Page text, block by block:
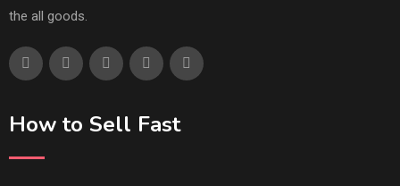
the all goods.
How to Sell Fast